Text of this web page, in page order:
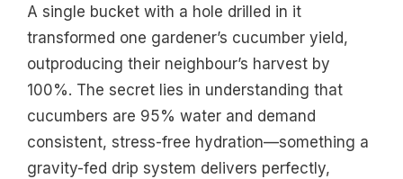
A single bucket with a hole drilled in it
transformed one gardener’s cucumber yield,
outproducing their neighbour’s harvest by
100%. The secret lies in understanding that
cucumbers are 95% water and demand
consistent, stress-free hydration—something a
gravity-fed drip system delivers perfectly,